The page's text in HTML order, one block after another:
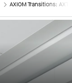
AXIOM Transitions: